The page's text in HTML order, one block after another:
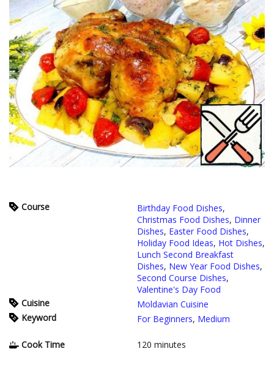
Course Birthday Food Dishes,
Christmas Food Dishes, Dinner
Dishes, Easter Food Dishes,
Holiday Food Ideas, Hot Dishes,
Lunch Second Breakfast
Dishes, New Year Food Dishes,
Second Course Dishes,
Valentine's Day Food
Cuisine
Moldavian Cuisine
Keyword
For Beginners, Medium
Cook Time 120 minutes